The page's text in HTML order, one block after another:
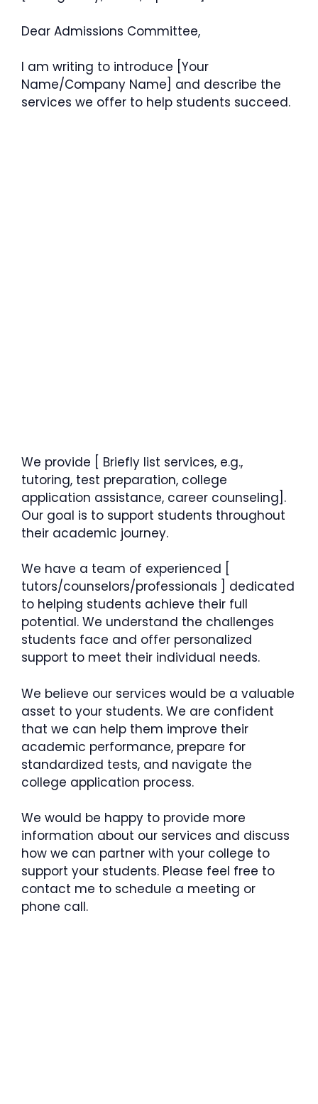
Dear Admissions Committee,
I am writing to introduce [Your
Name/Company Name] and describe the
services we offer to help students succeed.
We provide [ Briefly list services, e.g.,
tutoring, test preparation, college
application assistance, career counseling].
Our goal is to support students throughout
their academic journey.
We have a team of experienced [
tutors/counselors/professionals ] dedicated
to helping students achieve their full
potential. We understand the challenges
students face and offer personalized
support to meet their individual needs.
We believe our services would be a valuable
asset to your students. We are confident
that we can help them improve their
academic performance, prepare for
standardized tests, and navigate the
college application process.
We would be happy to provide more
information about our services and discuss
how we can partner with your college to
support your students. Please feel free to
contact me to schedule a meeting or
phone call.